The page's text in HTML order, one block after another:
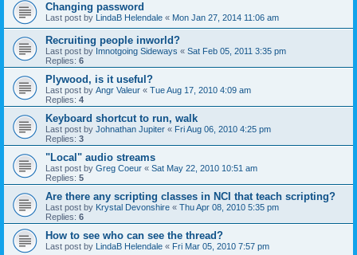
Changing password
Last post by LindaB Helendale « Mon Jan 27, 2014 11:06 am
Recruiting people inworld?
Last post by Imnotgoing Sideways « Sat Feb 05, 2011 3:35 pm
Replies: 6
Plywood, is it useful?
Last post by Angr Valeur « Tue Aug 17, 2010 4:09 am
Replies: 4
Keyboard shortcut to run, walk
Last post by Johnathan Jupiter « Fri Aug 06, 2010 4:25 pm
Replies: 3
"Local" audio streams
Last post by Greg Coeur « Sat May 22, 2010 10:51 am
Replies: 5
Are there any scripting classes in NCI that teach scripting?
Last post by Krystal Devonshire « Thu Apr 08, 2010 5:35 pm
Replies: 6
How to see who can see the thread?
Last post by LindaB Helendale « Fri Mar 05, 2010 7:57 pm